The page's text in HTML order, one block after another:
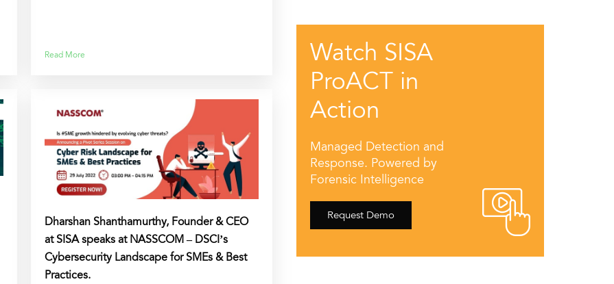
Read More
Dharshan Shanthamurthy, Founder & CEO
at SISA speaks at NASSCOM – DSCI’s
Cybersecurity Landscape for SMEs & Best
Practices.
Watch SISA
ProACT in
Action
Managed Detection and
Response. Powered by
Forensic Intelligence
Request Demo